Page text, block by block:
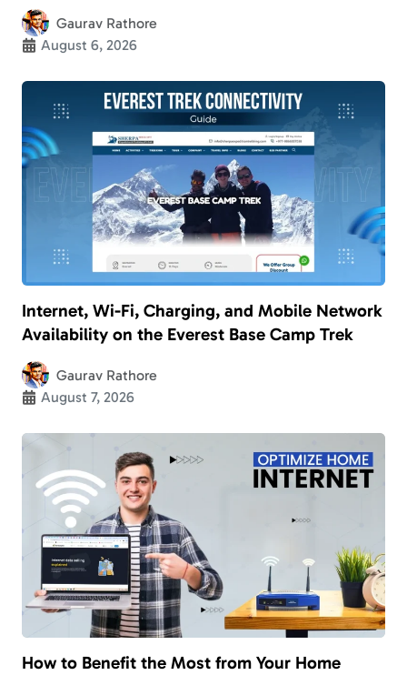
Gaurav Rathore
August 6, 2026
Internet, Wi-Fi, Charging, and Mobile Network
Availability on the Everest Base Camp Trek
Gaurav Rathore
August 7, 2026
How to Benefit the Most from Your Home